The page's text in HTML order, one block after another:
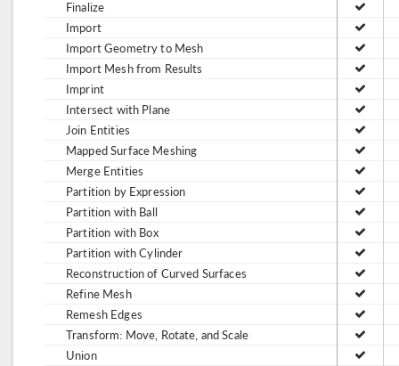
Finalize
Import
Import Geometry to Mesh
Import Mesh from Results
Imprint
Intersect with Plane
Join Entities
Mapped Surface Meshing
Merge Entities
Partition by Expression
Partition with Ball
Partition with Box
Partition with Cylinder
Reconstruction of Curved Surfaces
Refine Mesh
Remesh Edges
Transform: Move, Rotate, and Scale
Union